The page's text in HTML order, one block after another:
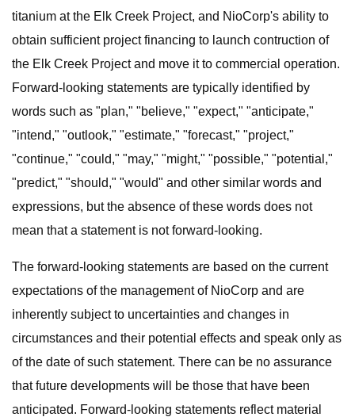
titanium at the Elk Creek Project, and NioCorp's ability to
obtain sufficient project financing to launch contruction of
the Elk Creek Project and move it to commercial operation.
Forward-looking statements are typically identified by
words such as "plan," "believe," "expect," "anticipate,"
"intend," "outlook," "estimate," "forecast," "project,"
"continue," "could," "may," "might," "possible," "potential,"
"predict," "should," "would" and other similar words and
expressions, but the absence of these words does not
mean that a statement is not forward-looking.
The forward-looking statements are based on the current
expectations of the management of NioCorp and are
inherently subject to uncertainties and changes in
circumstances and their potential effects and speak only as
of the date of such statement. There can be no assurance
that future developments will be those that have been
anticipated. Forward-looking statements reflect material